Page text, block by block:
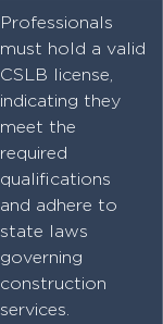
Professionals
must hold a valid
CSLB license,
indicating they
meet the
required
qualifications
and adhere to
state laws
governing
construction
services.